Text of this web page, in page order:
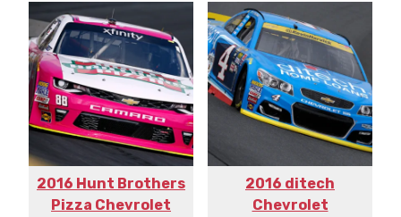
2016 Hunt Brothers
Pizza Chevrolet
2016 ditech
Chevrolet